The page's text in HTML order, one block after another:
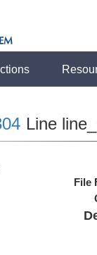
Line
File